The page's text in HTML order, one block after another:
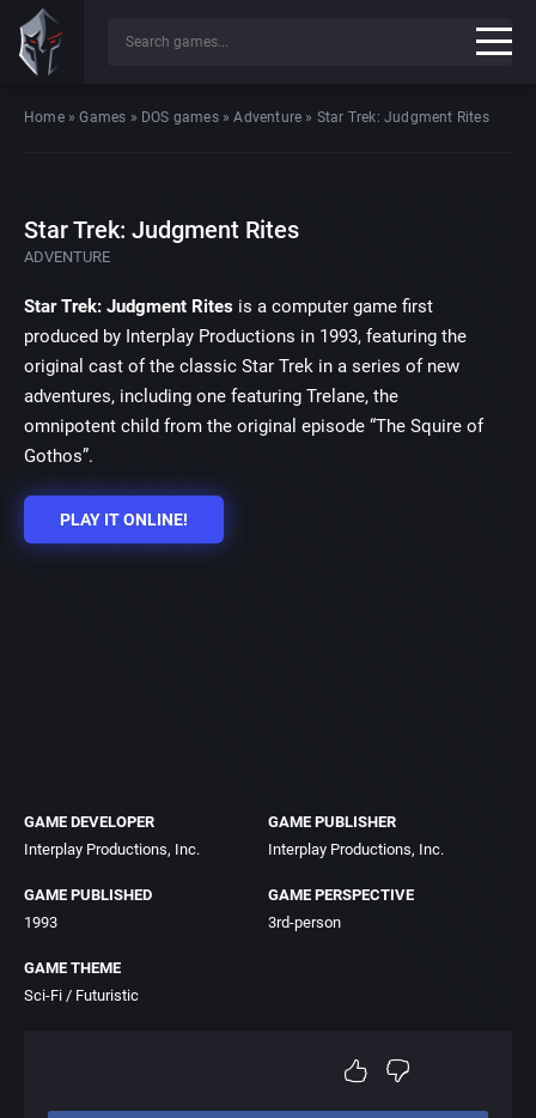
Home»Games » DOS games»Adventure » Star Trek: Judgment Rites
Star Trek: Judgment Rites
ADVENTURE
Star Trek: Judgment Rites is a computer game first
produced by Interplay Productions in 1993, featuring the
original cast of the classic Star Trek in a series of new
adventures, including one featuring Trelane, the
omnipotent child from the original episode “The Squire of
Gothos”.
PLAY IT ONLINE!
GAME DEVELOPER
Interplay Productions, Inc.
GAME PUBLISHER
Interplay Productions, Inc.
GAME PUBLISHED
1993
GAME PERSPECTIVE
3rd-person
GAME THEME
Sci-Fi / Futuristic